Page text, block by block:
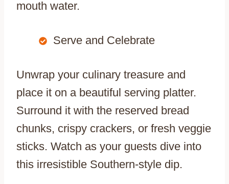
mouth water.
Serve and Celebrate
Unwrap your culinary treasure and
place it on a beautiful serving platter.
Surround it with the reserved bread
chunks, crispy crackers, or fresh veggie
sticks. Watch as your guests dive into
this irresistible Southern-style dip.